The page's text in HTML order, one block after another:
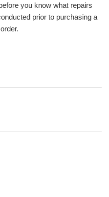
you know what repairs
prior to purchasing a